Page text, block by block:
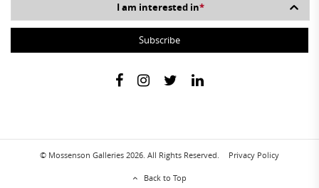
I am interested in*
© Mossenson Galleries 2026. All Rights Reserved. Privacy Policy
Back to Top